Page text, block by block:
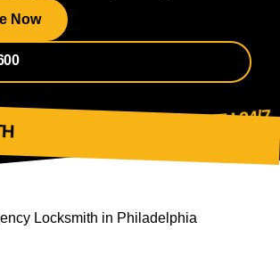
Now
24/7
LOCKSMITH